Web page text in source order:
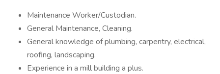
Maintenance Worker/Custodian.
General Maintenance, Cleaning.
General knowledge of plumbing, carpentry, electrical,
roofing, landscaping.
Experience in a mill building a plus.